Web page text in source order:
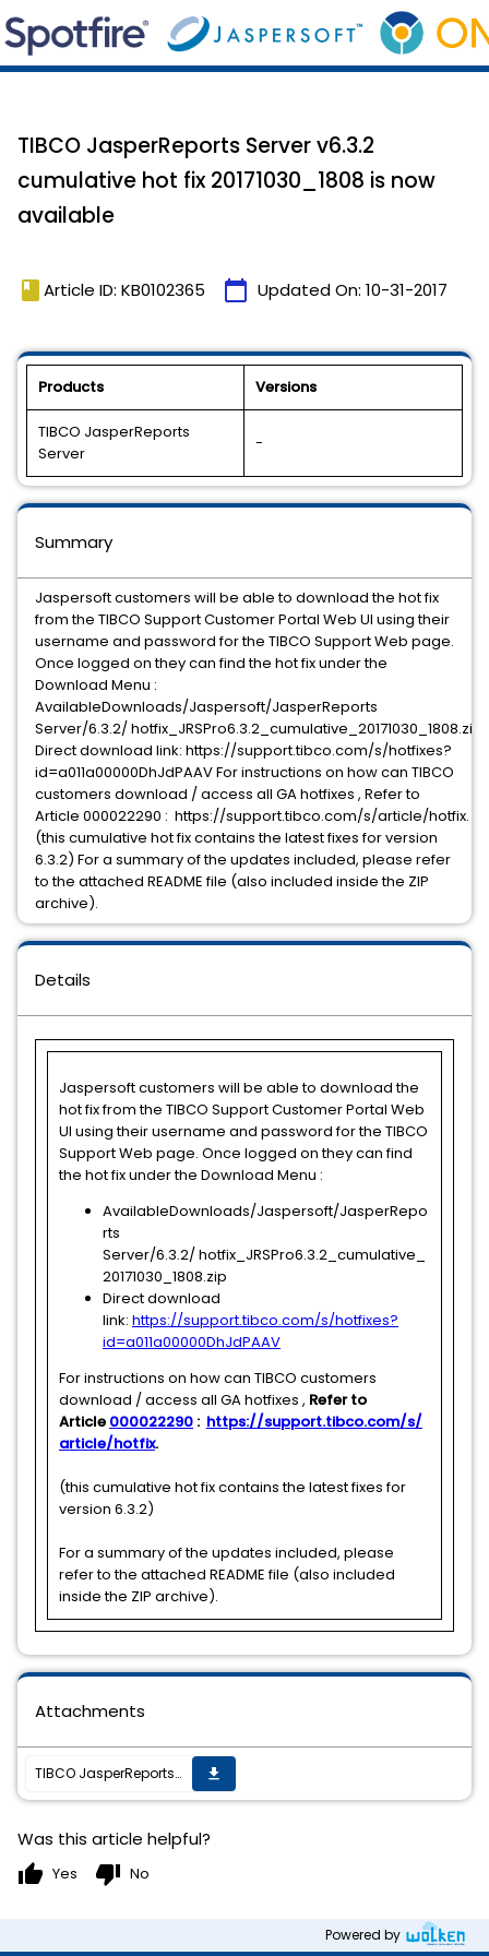
TIBCO JasperReports Server v6.3.2
cumulative hot fix 20171030_1808 is now
available
book Article ID: KB0102365 calendar_today Updated On: 10-31-2017
Products Versions
TIBCO JasperReports
Server
-
Details
Jaspersoft customers will be able to download the
hot fix from the TIBCO Support Customer Portal Web
UI using their username and password for the TIBCO
Support Web page. Once logged on they can find
the hot fix under the Download Menu :
AvailableDownloads/Jaspersoft/JasperRepo
rts
Server/6.3.2/ hotfix_JRSPro6.3.2_cumulative_
20171030_1808.zip
Direct download
link: https://support.tibco.com/s/hotfixes?
id=a011a00000DhJdPAAV
For instructions on how can TIBCO customers
download / access all GA hotfixes , Refer to
Article 000022290 : https://support.tibco.com/s/
article/hotfix.
(this cumulative hot fix contains the latest fixes for
version 6.3.2)
For a summary of the updates included, please
refer to the attached README file (also included
inside the ZIP archive).
Summary
Jaspersoft customers will be able to download the hot fix
from the TIBCO Support Customer Portal Web UI using their
username and password for the TIBCO Support Web page.
Once logged on they can find the hot fix under the
Download Menu :
AvailableDownloads/Jaspersoft/JasperReports
Server/6.3.2/ hotfix_JRSPro6.3.2_cumulative_20171030_1808.zip
Direct download link: https://support.tibco.com/s/hotfixes?
id=a011a00000DhJdPAAV For instructions on how can TIBCO
customers download / access all GA hotfixes , Refer to
Article 000022290 : https://support.tibco.com/s/article/hotfix.
(this cumulative hot fix contains the latest fixes for version
6.3.2) For a summary of the updates included, please refer
to the attached README file (also included inside the ZIP
archive).
Attachments
TIBCO JasperReports Server v6.3.2 cumulative hot fix 20171030_1808 is now available get_app
Was this article helpful?
thumb_up Yes thumb_down No
Powered by